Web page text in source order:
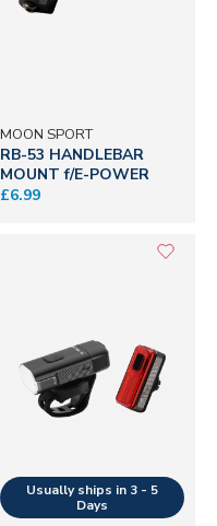
MOON SPORT
RB-53 HANDLEBAR
MOUNT f/E-POWER
£6.99